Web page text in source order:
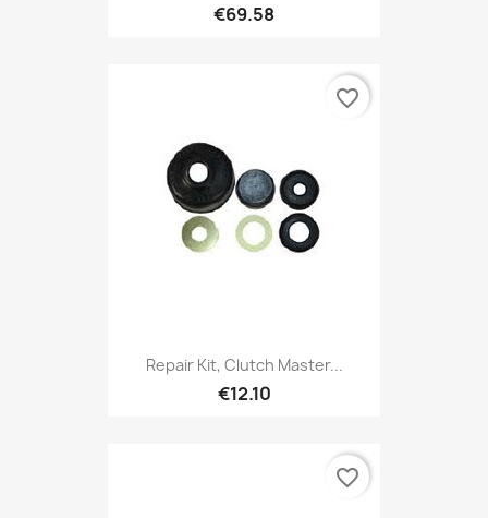
€69.58
Repair Kit, Clutch Master...
€12.10
favorite_border
favorite_border